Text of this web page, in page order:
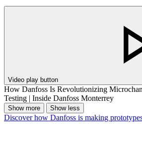
Video play button
How Danfoss Is Revolutionizing
Testing | Inside Danfoss Monterrey
Show more Show less
Discover how Danfoss is making